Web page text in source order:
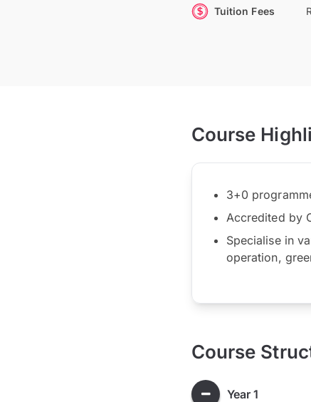
Tuition Fees
Course
3+0
Accredited by
Specialise in
operation,
Course
Year 1